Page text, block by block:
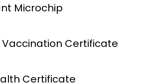
Microchip
Vaccination Certificate
Certificate